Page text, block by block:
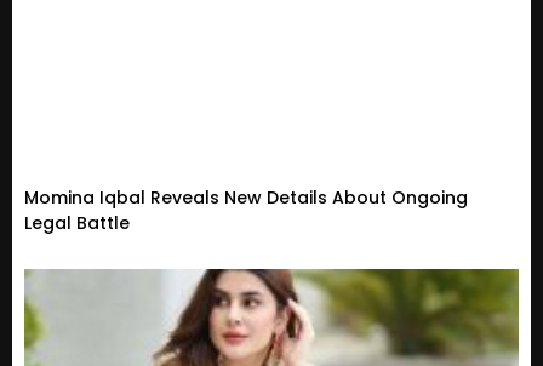
Momina Iqbal Reveals New Details About Ongoing
Legal Battle